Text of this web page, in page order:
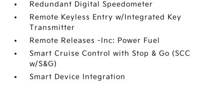
Redundant Digital Speedometer
Remote Keyless Entry w/Integrated Key
Transmitter
Remote Releases -Inc: Power Fuel
Smart Cruise Control with Stop & Go (SCC
w/S&G)
Smart Device Integration